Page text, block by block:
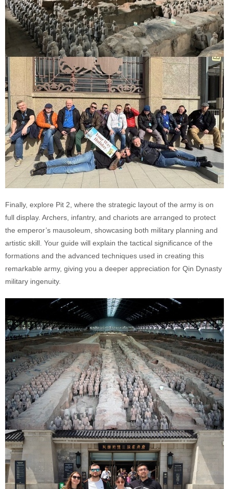
Finally, explore Pit 2, where the strategic layout of the army is on
full display. Archers, infantry, and chariots are arranged to protect
the emperor’s mausoleum, showcasing both military planning and
artistic skill. Your guide will explain the tactical significance of the
formations and the advanced techniques used in creating this
remarkable army, giving you a deeper appreciation for Qin Dynasty
military ingenuity.